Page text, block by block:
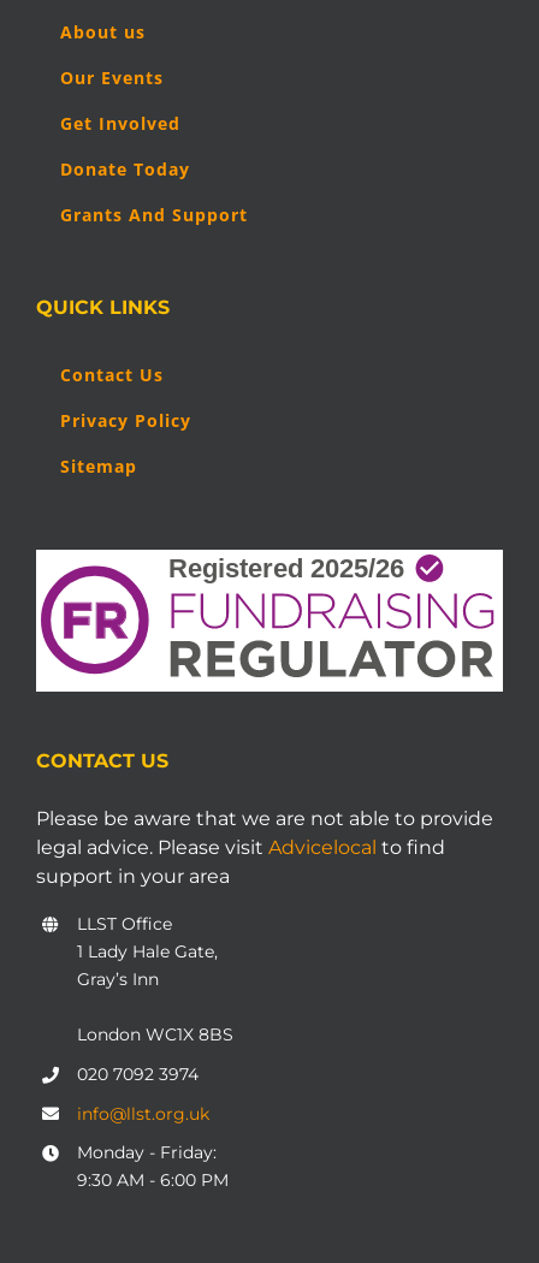
About us
Our Events
Get Involved
Donate Today
Grants And Support
QUICK LINKS
Contact Us
Privacy Policy
Sitemap
CONTACT US
Please be aware that we are not able to provide
legal advice. Please visit Advicelocal to find
support in your area
LLST Office
1 Lady Hale Gate,
Gray’s Inn
London WC1X 8BS
020 7092 3974
info@llst.org.uk
Monday - Friday:
9:30 AM - 6:00 PM